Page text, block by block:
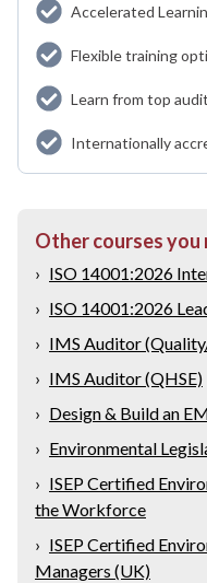
Accelerated
Flexible training
Learn from top
Internationally
Other courses you
› ISO 14001:2026
› ISO 14001:2026
› IMS Auditor
› IMS Auditor (QHSE)
› Design & Build an
› Environmental
› ISEP Certified
the Workforce
› ISEP Certified
Managers (UK)